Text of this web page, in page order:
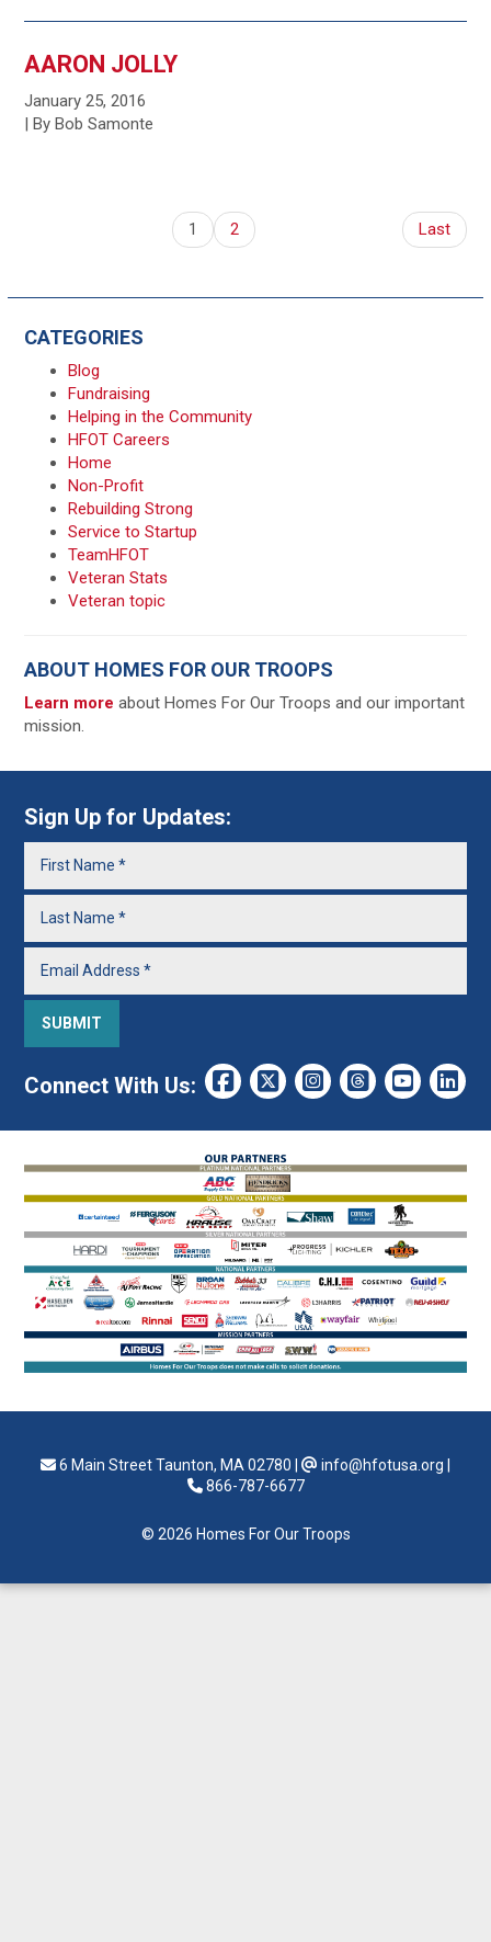
AARON JOLLY
January 25, 2016
| By Bob Samonte
1 2 Last
CATEGORIES
Blog
Fundraising
Helping in the Community
HFOT Careers
Home
Non-Profit
Rebuilding Strong
Service to Startup
TeamHFOT
Veteran Stats
Veteran topic
ABOUT HOMES FOR OUR TROOPS
Learn moreabout Homes For Our Troops and our important
mission.
Sign Up for Updates:
Connect With Us:
6 Main Street Taunton, MA 02780 info@hfotusa.org
866-787-6677
© 2026 Homes For Our Troops